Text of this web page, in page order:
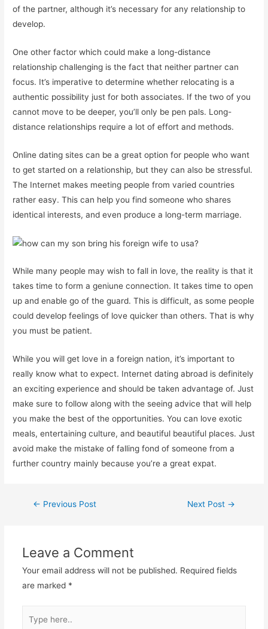
of the partner, although it’s necessary for any relationship to
develop.
One other factor which could make a long-distance
relationship challenging is the fact that neither partner can
focus. It’s imperative to determine whether relocating is a
authentic possibility just for both associates. If the two of you
cannot move to be deeper, you’ll only be pen pals. Long-
distance relationships require a lot of effort and methods.
Online dating sites can be a great option for people who want
to get started on a relationship, but they can also be stressful.
The Internet makes meeting people from varied countries
rather easy. This can help you find someone who shares
identical interests, and even produce a long-term marriage.
While many people may wish to fall in love, the reality is that it
takes time to form a geniune connection. It takes time to open
up and enable go of the guard. This is difficult, as some people
could develop feelings of love quicker than others. That is why
you must be patient.
While you will get love in a foreign nation, it’s important to
really know what to expect. Internet dating abroad is definitely
an exciting experience and should be taken advantage of. Just
make sure to follow along with the seeing advice that will help
you make the best of the opportunities. You can love exotic
meals, entertaining culture, and beautiful beautiful places. Just
avoid make the mistake of falling fond of someone from a
further country mainly because you’re a great expat.
← Previous Post Next Post →
Leave a Comment
Your email address will not be published. Required fields
are marked *